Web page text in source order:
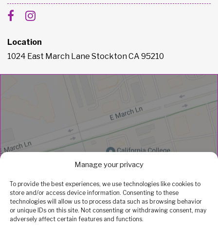
Manage your privacy
To provide the best experiences, we use technologies like cookies to
store and/or access device information. Consenting to these
technologies will allow us to process data such as browsing behavior
or unique IDs on this site. Not consenting or withdrawing consent, may
adversely affect certain features and functions.
Location
1024 East March Lane Stockton CA 95210